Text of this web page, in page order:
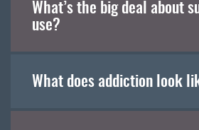
What’s the big deal about
use?
What does addiction look